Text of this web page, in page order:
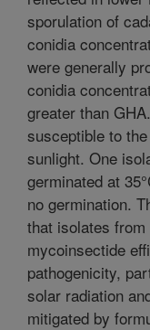
sporulation of
conidia
were generally
conidia
greater than
susceptible to
sunlight. One
germinated at
no germination.
that isolates
mycoinsectide
pathogenicity,
solar radiation
mitigated by